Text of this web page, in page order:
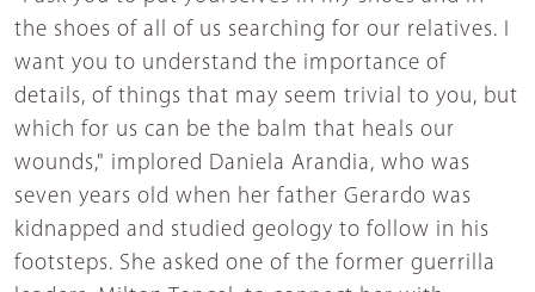
the shoes of all of us searching for our relatives. I
want you to understand the importance of
details, of things that may seem trivial to you, but
which for us can be the balm that heals our
wounds," implored Daniela Arandia, who was
seven years old when her father Gerardo was
kidnapped and studied geology to follow in his
footsteps. She asked one of the former guerrilla